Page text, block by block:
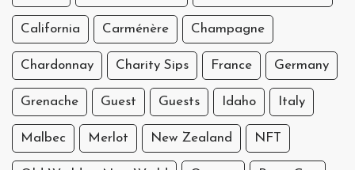
California Carménère Champagne
Chardonnay Charity Sips France Germany
Grenache Guest Guests Idaho Italy
Malbec Merlot New Zealand NFT